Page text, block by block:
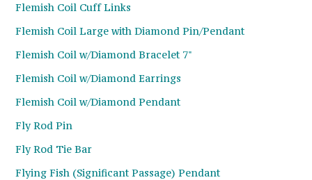
Flemish Coil Cuff Links
Flemish Coil Large with Diamond Pin/Pendant
Flemish Coil w/Diamond Bracelet 7"
Flemish Coil w/Diamond Earrings
Flemish Coil w/Diamond Pendant
Fly Rod Pin
Fly Rod Tie Bar
Flying Fish (Significant Passage) Pendant